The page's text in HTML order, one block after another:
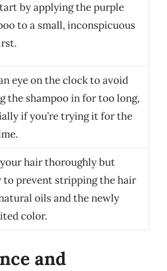
by applying the purple
to a small, inconspicuous
eye on the clock to avoid
the shampoo in for too long,
if you’re trying it for the
your hair thoroughly but
to prevent stripping the hair
oils and the newly
color.
and